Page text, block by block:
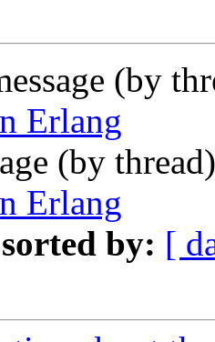
(by
Erlang
(by
Erlang
by: [